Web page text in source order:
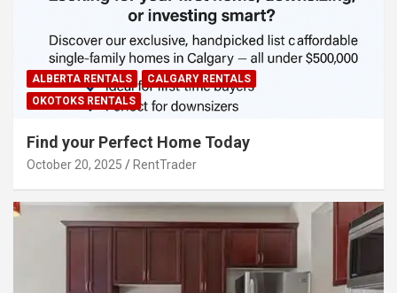
ALBERTA RENTALS
CALGARY RENTALS
OKOTOKS RENTALS
Find your Perfect Home Today
October 20, 2025 RentTrader